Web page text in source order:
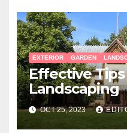
EXTERIOR GARDEN
Effective
Landscaping
OCT 25, 2023